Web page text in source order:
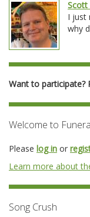
Scott
I just
why
Want to participate?
Welcome to
Please log in or
Learn more about
Song Crush